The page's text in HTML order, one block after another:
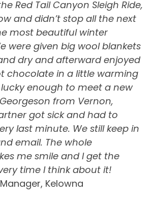
Red Tail Canyon Sleigh Ride,
and didn’t stop all the next
most beautiful winter
were given big wool blankets
dry and afterward enjoyed
chocolate in a little warming
enough to meet a new
from Vernon,
got sick and had to
last minute. We still keep in
email. The whole
me smile and I get the
time I think about it!
Kelowna